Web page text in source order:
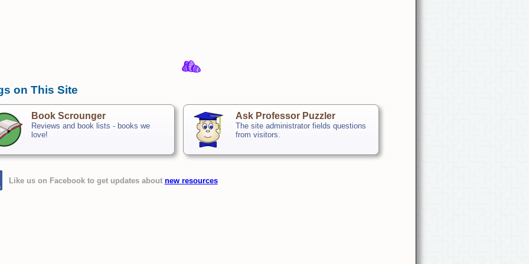
on This Site
Book Scrounger
Reviews and book lists - books we
love!
Ask Professor Puzzler
The site administrator fields questions
from visitors.
Like us on Facebook to get updates about new resources